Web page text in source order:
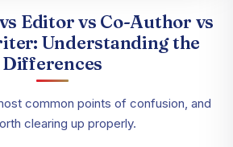
Editor vs Co-Author vs
Understanding the
Differences
common points of confusion, and
clearing up properly.